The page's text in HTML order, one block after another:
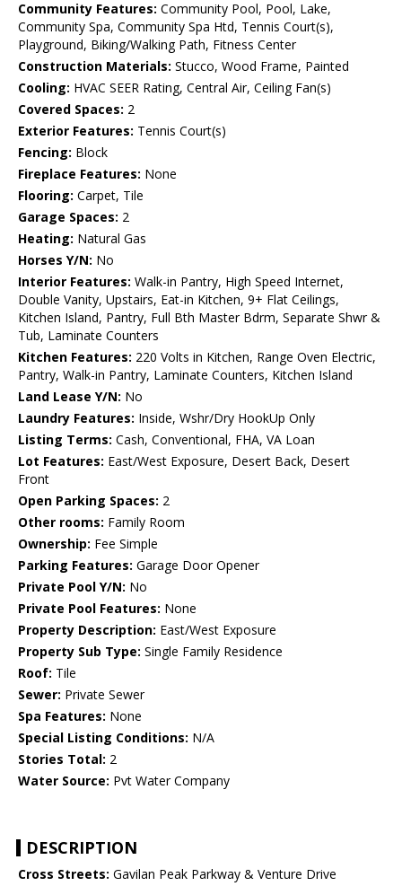
Community Features: Community Pool, Pool, Lake,
Community Spa, Community Spa Htd, Tennis Court(s),
Playground, Biking/Walking Path, Fitness Center
Construction Materials: Stucco, Wood Frame, Painted
Cooling: HVAC SEER Rating, Central Air, Ceiling Fan(s)
Covered Spaces: 2
Exterior Features: Tennis Court(s)
Fencing: Block
Fireplace Features: None
Flooring: Carpet, Tile
Garage Spaces: 2
Heating: Natural Gas
Horses Y/N: No
Interior Features: Walk-in Pantry, High Speed Internet,
Double Vanity, Upstairs, Eat-in Kitchen, 9+ Flat Ceilings,
Kitchen Island, Pantry, Full Bth Master Bdrm, Separate Shwr &
Tub, Laminate Counters
Kitchen Features: 220 Volts in Kitchen, Range Oven Electric,
Pantry, Walk-in Pantry, Laminate Counters, Kitchen Island
Land Lease Y/N: No
Laundry Features: Inside, Wshr/Dry HookUp Only
Listing Terms: Cash, Conventional, FHA, VA Loan
Lot Features: East/West Exposure, Desert Back, Desert
Front
Open Parking Spaces: 2
Other rooms: Family Room
Ownership: Fee Simple
Parking Features: Garage Door Opener
Private Pool Y/N: No
Private Pool Features: None
Property Description: East/West Exposure
Property Sub Type: Single Family Residence
Roof: Tile
Sewer: Private Sewer
Spa Features: None
Special Listing Conditions: N/A
Stories Total: 2
Water Source: Pvt Water Company
DESCRIPTION
Cross Streets: Gavilan Peak Parkway & Venture Drive